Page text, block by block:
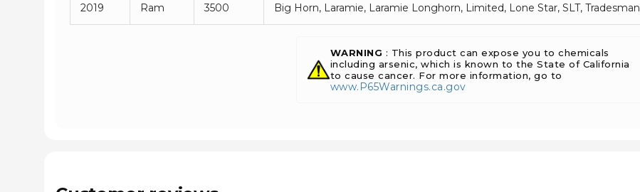
2019 Ram 3500 Big Horn, Laramie, Laramie Longhorn, Limited, Lone Star, SLT, Tradesman
WARNING : This product can expose you to chemicals
including arsenic, which is known to the State of California
to cause cancer. For more information, go to
www.P65Warnings.ca.gov